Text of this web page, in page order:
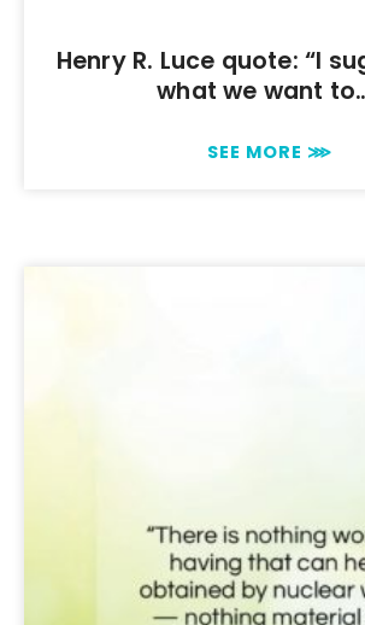
Henry R. Luce quote: “I
what we want
SEE MORE ⋙